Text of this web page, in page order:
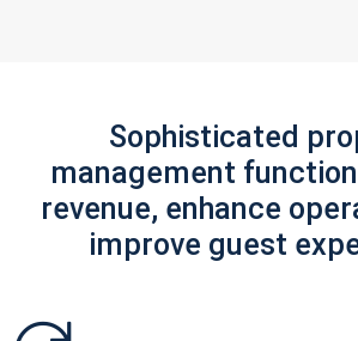
Sophisticated
management
revenue, enhance
improve guest